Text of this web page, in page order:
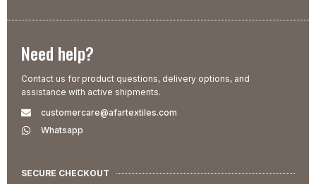
Need help?
Contact us for product questions, delivery options, and
assistance with active shipments.
customercare@afartextiles.com
Whatsapp
SECURE CHECKOUT